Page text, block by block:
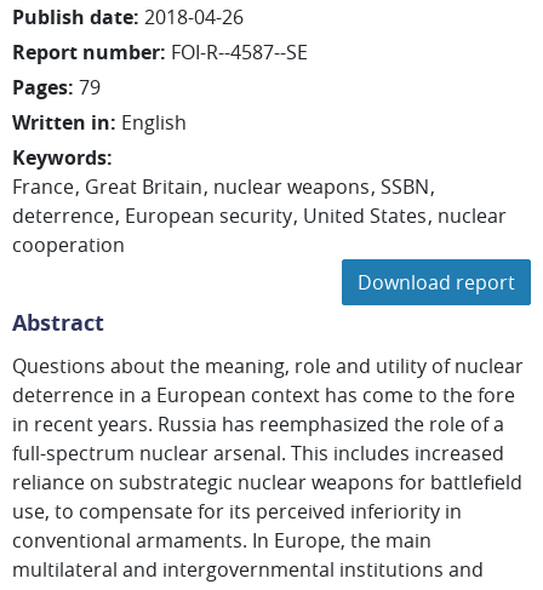
Publish date: 2018-04-26
Report number: FOI-R--4587--SE
Pages: 79
Written in: English
Keywords:
France Great Britain nuclear weapons SSBN
deterrence European security United States nuclear
cooperation
Download report
Abstract
Questions about the meaning, role and utility of nuclear
deterrence in a European context has come to the fore
in recent years. Russia has reemphasized the role of a
full-spectrum nuclear arsenal. This includes increased
reliance on substrategic nuclear weapons for battlefield
use, to compensate for its perceived inferiority in
conventional armaments. In Europe, the main
multilateral and intergovernmental institutions and